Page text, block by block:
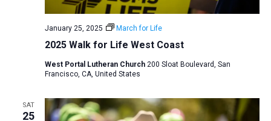
2025 Walk for Life West Coast
January 25, 2025 March for Life
West Portal Lutheran Church 200 Sloat Boulevard, San
Francisco, CA, United States
SAT
25